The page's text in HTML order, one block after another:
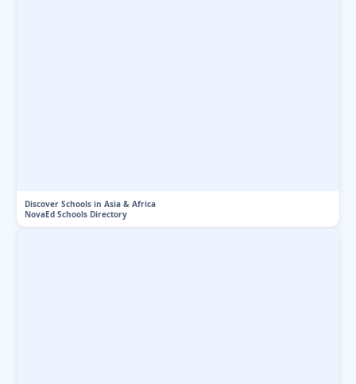
Discover Schools in Asia & Africa
NovaEd Schools Directory